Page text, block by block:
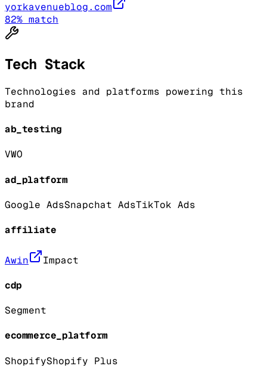
yorkavenueblog.com
82% match
Tech Stack
Technologies and platforms powering this
brand
ab_testing
VWO
ad_platform
Google AdsSnapchat AdsTikTok Ads
affiliate
Awin Impact
cdp
Segment
ecommerce_platform
ShopifyShopify Plus